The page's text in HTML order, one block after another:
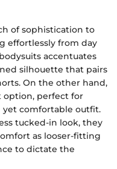
of sophistication to
effortlessly from day
accentuates
silhouette that pairs
On the other hand,
option, perfect for
yet comfortable outfit.
tucked-in look, they
as looser-fitting
to dictate the